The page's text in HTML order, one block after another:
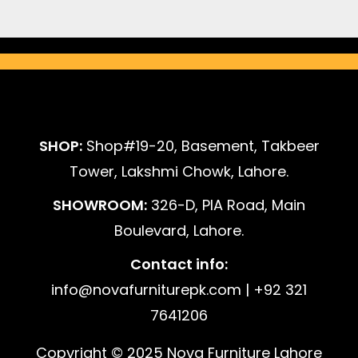
SHOP:Shop#19-20, Basement, Takbeer
Tower, Lakshmi Chowk, Lahore.
SHOWROOM: 326-D, PIA Road, Main
Boulevard, Lahore.
Contact info:
info@novafurniturepk.com | +92 321
7641206
Copyright © 2025 Nova Furniture Lahore